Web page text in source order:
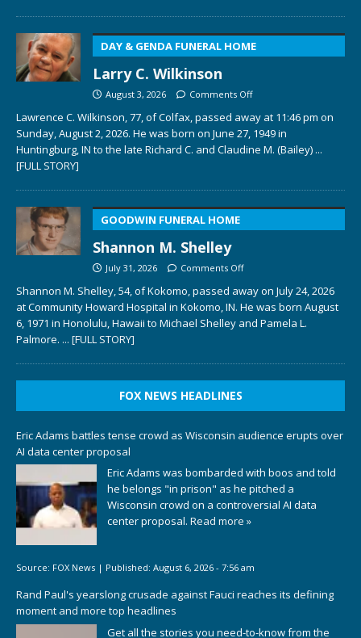
DAY & GENDA FUNERAL HOME
Larry C. Wilkinson
August 3, 2026 Comments Off
Lawrence C. Wilkinson, 77, of Colfax, passed away at 11:46 pm on
Sunday, August 2, 2026. He was born on June 27, 1949 in
Huntingburg, IN to the late Richard C. and Claudine M. (Bailey) ...
[FULL STORY]
GOODWIN FUNERAL HOME
Shannon M. Shelley
July 31, 2026 Comments Off
Shannon M. Shelley, 54, of Kokomo, passed away on July 24, 2026
at Community Howard Hospital in Kokomo, IN. He was born August
6, 1971 in Honolulu, Hawaii to Michael Shelley and Pamela L.
Palmore. ... [FULL STORY]
FOX NEWS HEADLINES
Eric Adams battles tense crowd as Wisconsin audience erupts over
AI data center proposal
Eric Adams was bombarded with boos and told
he belongs "in prison" as he pitched a
Wisconsin crowd on a controversial AI data
center proposal. Read more »
Source: FOX News | Published: August 6, 2026 - 7:56 am
Rand Paul's yearslong crusade against Fauci reaches its defining
moment and more top headlines
Get all the stories you need-to-know from the